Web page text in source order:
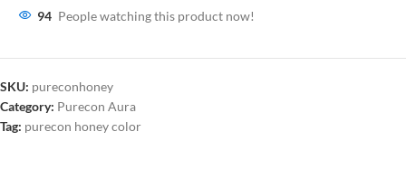
94 People watching this product now!
SKU: pureconhoney
Category: Purecon Aura
Tag: purecon honey color